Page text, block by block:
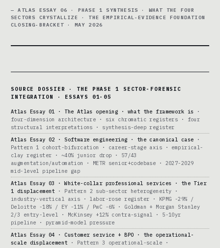
— ATLAS ESSAY 06 · PHASE 1 SYNTHESIS · WHAT THE FOUR
SECTORS CRYSTALLIZE · THE EMPIRICAL-EVIDENCE FOUNDATION
CLOSING-BRACKET · MAY 2026
SOURCE DOSSIER · THE PHASE 1 SECTOR-FORENSIC
INTEGRATION · ESSAYS 01-05
Atlas Essay 01 · The Atlas opening · what the framework is ·
four-dimension architecture · six chromatic registers · four
structural interpretations · synthesis-deep register
Atlas Essay 02 · Software engineering · the canonical case ·
Pattern 1 cohort-bifurcation · career-stage axis · empirical-
clay register · ~40% junior drop · 57/43
augmentation/automation · METR senior+codebase · 2027-2029
mid-level pipeline gap
Atlas Essay 03 · White-collar professional services · the Tier
1 displacement · Pattern 2 sub-sector heterogeneity ·
industry-vertical axis · labor-rose register · KPMG -29% /
Deloitte -18% / EY -11% / PwC -6% · Goldman + Morgan Stanley
2/3 entry-level · McKinsey +12% contra-signal · 5-10yr
pipeline · pyramid-model pressure
Atlas Essay 04 · Customer service + BPO · the operational-
scale displacement · Pattern 3 operational-scale ·